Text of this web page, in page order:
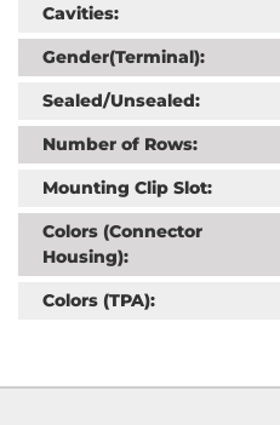
Cavities:
Gender(Terminal):
Sealed/Unsealed:
Number of Rows:
Mounting Clip Slot:
Colors (Connector
Housing):
Colors (TPA):